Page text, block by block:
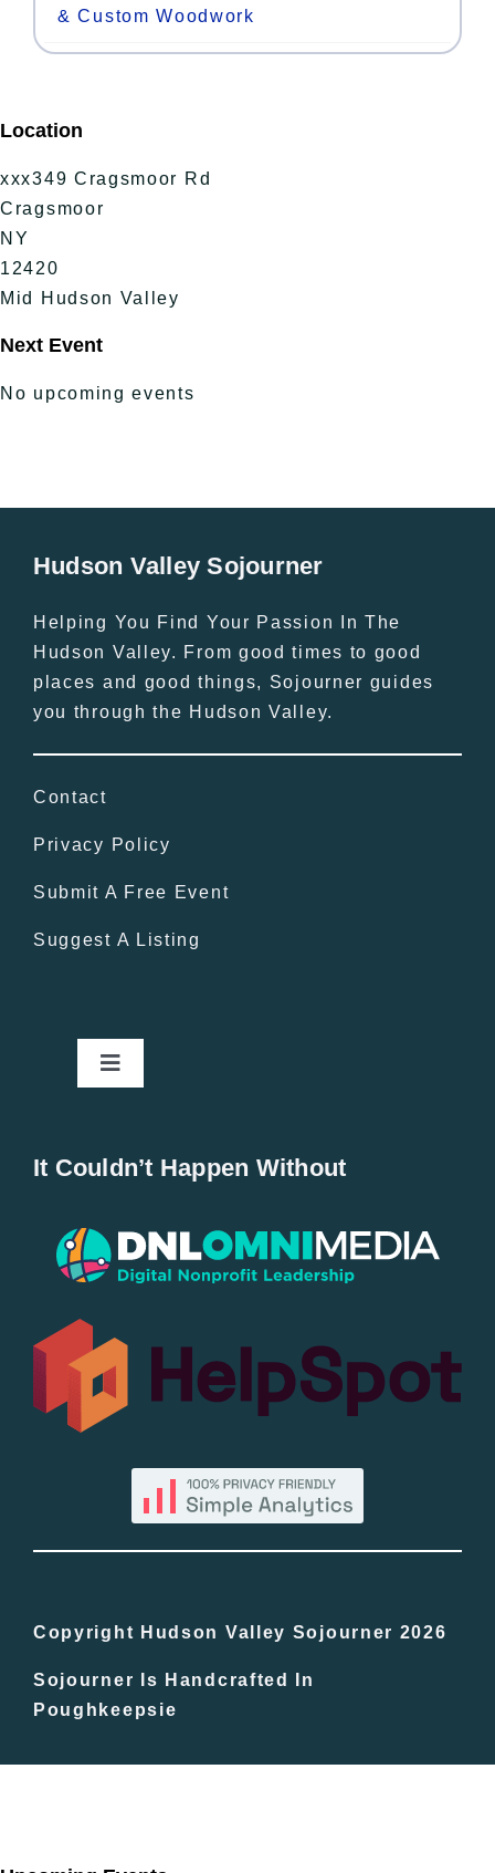
& Custom Woodwork
Location
xxx349 Cragsmoor Rd
Cragsmoor
NY
12420
Mid Hudson Valley
Next Event
No upcoming events
Hudson Valley Sojourner
Helping You Find Your Passion In The
Hudson Valley. From good times to good
places and good things, Sojourner guides
you through the Hudson Valley.
Contact
Privacy Policy
Submit A Free Event
Suggest A Listing
Toggle
Popular
All Lists
By County
In The Day
Free Events
It Couldn’t Happen Without
Copyright Hudson Valley Sojourner 2026
Sojourner Is Handcrafted In
Poughkeepsie